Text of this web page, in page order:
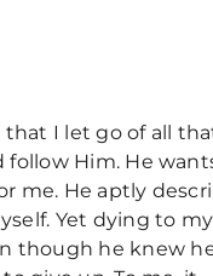
that I let go of all
follow Him. He
me. He aptly
Yet dying to
though he knew